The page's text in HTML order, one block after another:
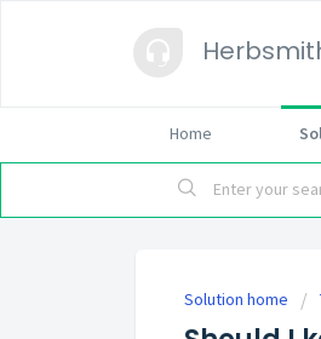
Home
Solution home